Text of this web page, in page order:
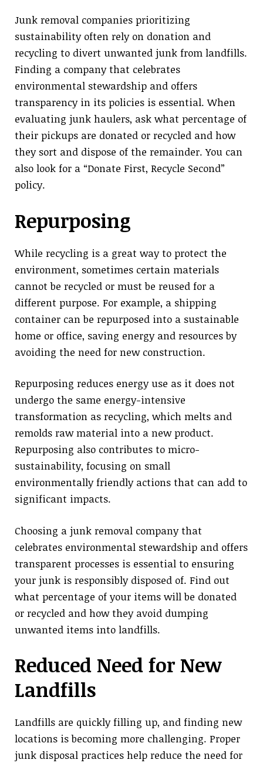
Junk removal companies prioritizing
sustainability often rely on donation and
recycling to divert unwanted junk from landfills.
Finding a company that celebrates
environmental stewardship and offers
transparency in its policies is essential. When
evaluating junk haulers, ask what percentage of
their pickups are donated or recycled and how
they sort and dispose of the remainder. You can
also look for a “Donate First, Recycle Second”
policy.
Repurposing
While recycling is a great way to protect the
environment, sometimes certain materials
cannot be recycled or must be reused for a
different purpose. For example, a shipping
container can be repurposed into a sustainable
home or office, saving energy and resources by
avoiding the need for new construction.
Repurposing reduces energy use as it does not
undergo the same energy-intensive
transformation as recycling, which melts and
remolds raw material into a new product.
Repurposing also contributes to micro-
sustainability, focusing on small
environmentally friendly actions that can add to
significant impacts.
Choosing a junk removal company that
celebrates environmental stewardship and offers
transparent processes is essential to ensuring
your junk is responsibly disposed of. Find out
what percentage of your items will be donated
or recycled and how they avoid dumping
unwanted items into landfills.
Reduced Need for New
Landfills
Landfills are quickly filling up, and finding new
locations is becoming more challenging. Proper
junk disposal practices help reduce the need for